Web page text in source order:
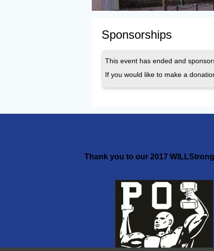
Sponsorships
This event has ended and
If you would like to make a
Thank you to our 2017